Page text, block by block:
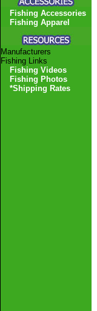
Fishing Accessories
Fishing Apparel
Manufacturers
Fishing Links
Fishing Videos
Fishing Photos
*Shipping Rates